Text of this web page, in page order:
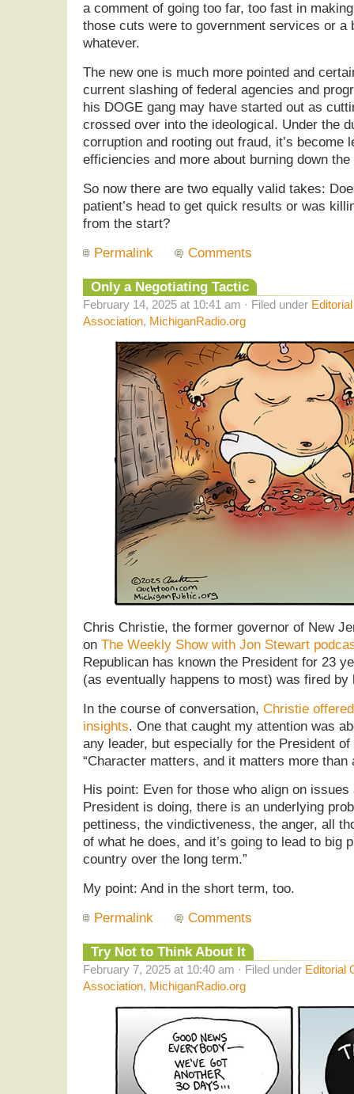
a comment of going too far, too fast in
those cuts were to government services or a
whatever.
The new one is much more pointed and
current slashing of federal agencies and
his DOGE gang may have started out as
crossed over into the ideological. Under the
corruption and rooting out fraud, it’s become
efficiencies and more about burning down
So now there are two equally valid takes:
patient’s head to get quick results or was
from the start?
Permalink
Comments
Only a Negotiating Tactic
February 14, 2025 at 10:41 am · Filed under
Association, MichiganRadio.org
Chris Christie, the former governor of New
on The Weekly Show with Jon Stewart
Republican has known the President for 23
(as eventually happens to most) was fired by
In the course of conversation, Christie
insights. One that caught my attention was
any leader, but especially for the President
“Character matters, and it matters more than
His point: Even for those who align on
President is doing, there is an underlying
pettiness, the vindictiveness, the anger, all
of what he does, and it’s going to lead to big
country over the long term.”
My point: And in the short term, too.
Permalink
Comments
Try Not to Think About It
February 7, 2025 at 10:40 am · Filed under Editorial
Association, MichiganRadio.org